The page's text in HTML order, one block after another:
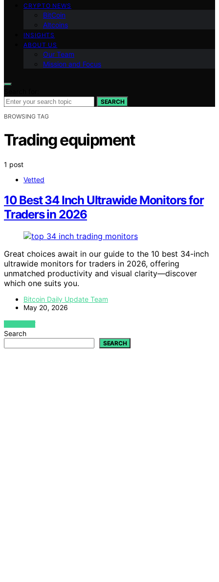
CRYPTO NEWS
BitCoin
Altcoins
INSIGHTS
ABOUT US
Our Team
Mission and Focus
SEARCH
BROWSING TAG
Trading equipment
1 post
Vetted
10 Best 34 Inch Ultrawide Monitors for
Traders in 2026
Great choices await in our guide to the 10 best 34-inch
ultrawide monitors for traders in 2026, offering
unmatched productivity and visual clarity—discover
which one suits you.
Bitcoin Daily Update Team
May 20, 2026
VIEW POST
Search
SEARCH